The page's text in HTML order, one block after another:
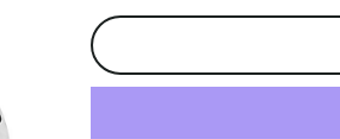
quantity
for